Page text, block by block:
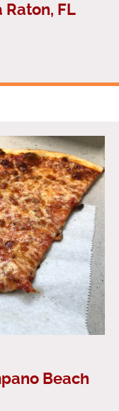
Raton, FL
Beach